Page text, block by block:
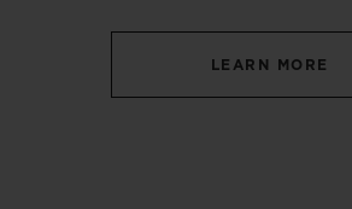
LEARN MORE